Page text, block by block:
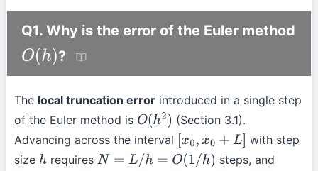
Q1. Why is the error of the Euler method
O(h) ?
The local truncation error introduced in a single step
of the Euler method is O(h2)
(Section 3.1).
Advancing across the interval x0,x0+ L]
with step
size h requires N= L/ h=O(1 /h)
steps, and